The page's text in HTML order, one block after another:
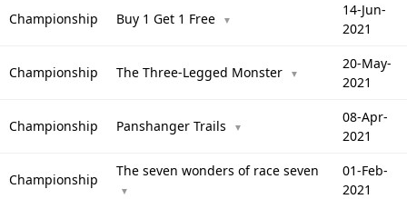
Championship Buy 1 Get 1 Free ▼
14-Jun-
2021
Championship The Three-Legged Monster ▼
20-May-
2021
Championship Panshanger Trails ▼
08-Apr-
2021
Championship
The seven wonders of race seven
▼
01-Feb-
2021